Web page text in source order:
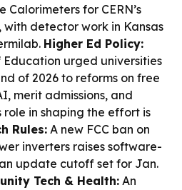
Calorimeters for CERN’s
detector work in Kansas
Higher Ed Policy:
Education urged universities
of 2026 to reforms on free
merit admissions, and
role in shaping the effort is
Rules: A new FCC ban on
inverters raises software-
update cutoff set for Jan.
Tech & Health: An